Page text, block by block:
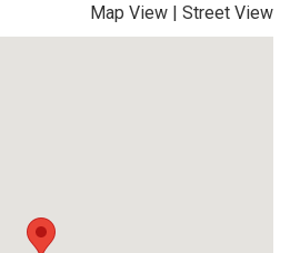
Map View | Street View